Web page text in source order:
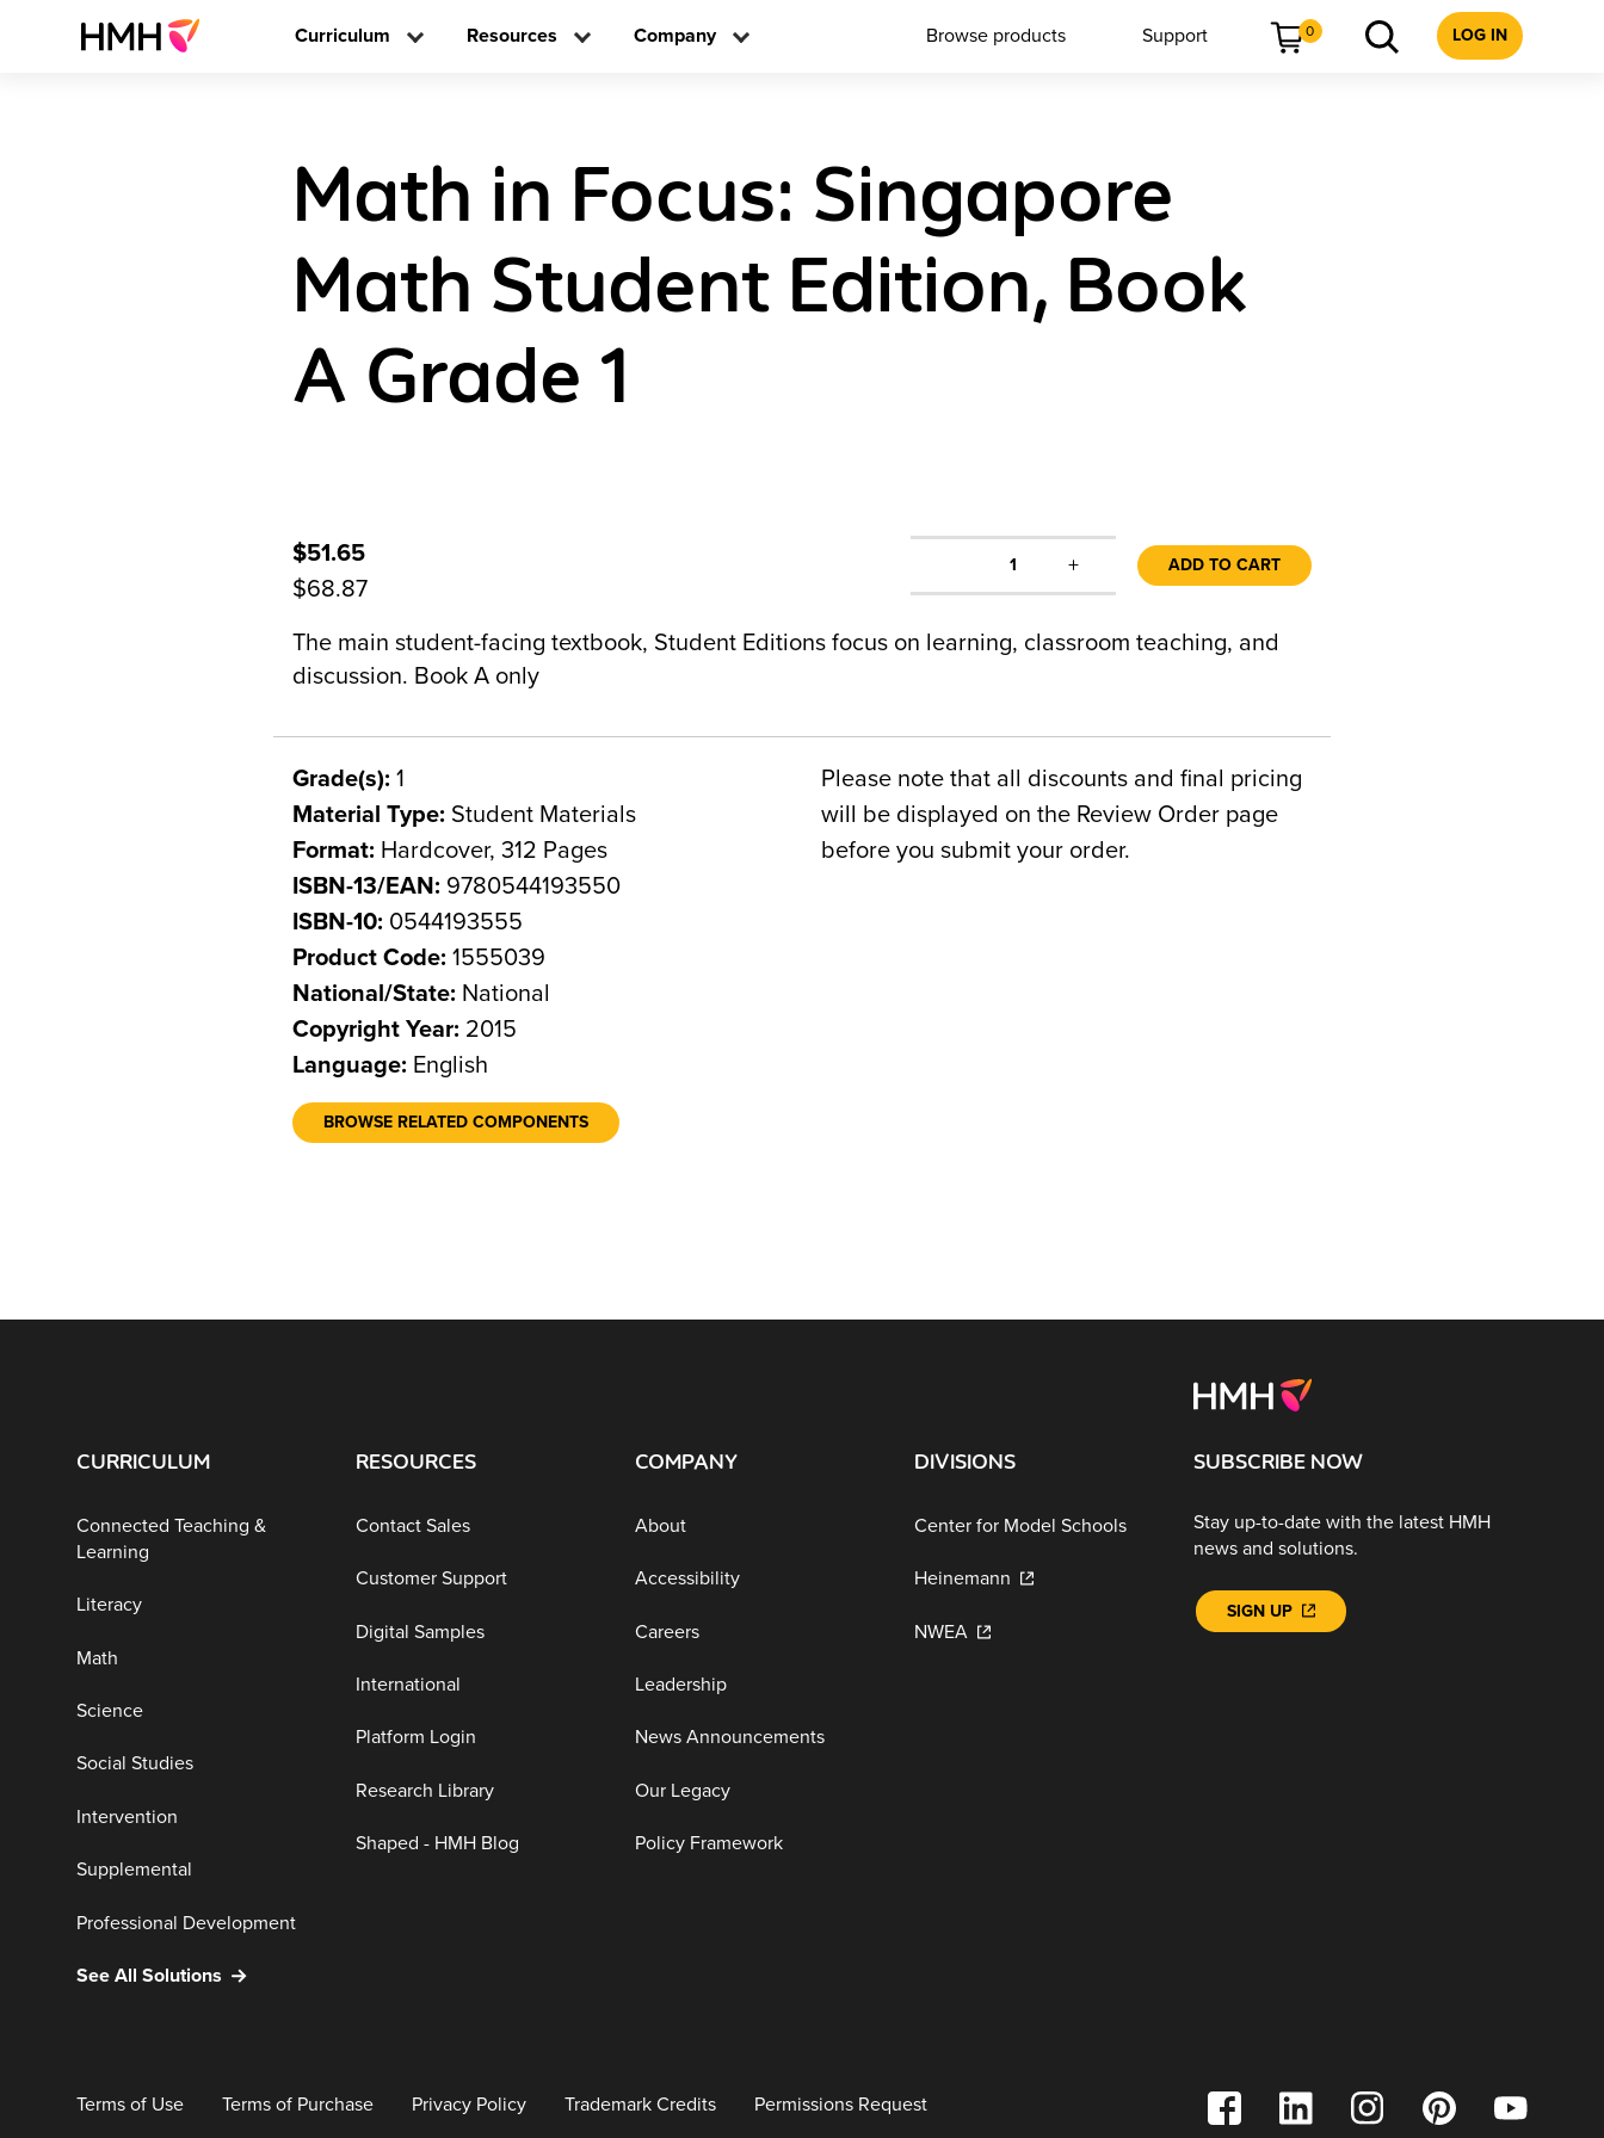
Curriculum Resources Company Browse products Support 0 LOG IN
Math in Focus: Singapore
Math Student Edition, Book
A Grade 1
$51.65
$68.87
1 + ADD TO CART
The main student-facing textbook, Student Editions focus on learning, classroom teaching, and
discussion. Book A only
Grade(s): 1
Material Type: Student Materials
Format: Hardcover, 312 Pages
ISBN-13/EAN: 9780544193550
ISBN-10: 0544193555
Product Code: 1555039
National/State: National
Copyright Year: 2015
Language: English
BROWSE RELATED COMPONENTS
Please note that all discounts and final pricing
will be displayed on the Review Order page
before you submit your order.
CURRICULUM
Connected Teaching &
Learning
Literacy
Math
Science
Social Studies
Intervention
Supplemental
Professional Development
See All Solutions
RESOURCES
Contact Sales
Customer Support
Digital Samples
International
Platform Login
Research Library
Shaped - HMH Blog
COMPANY
About
Accessibility
Careers
Leadership
News Announcements
Our Legacy
Policy Framework
DIVISIONS
Center for Model Schools
Heinemann
NWEA
SUBSCRIBE NOW
Stay up-to-date with the latest HMH
news and solutions.
SIGN UP
Terms of Use Terms of Purchase Privacy Policy Trademark Credits Permissions Request